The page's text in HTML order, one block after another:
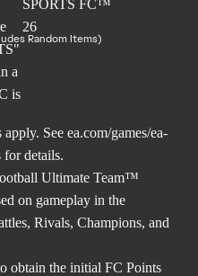
Random Items)
See ea.com/games/ea-
for details.
Ultimate Team™
on gameplay in the
Rivals, Champions, and
obtain the initial FC Points